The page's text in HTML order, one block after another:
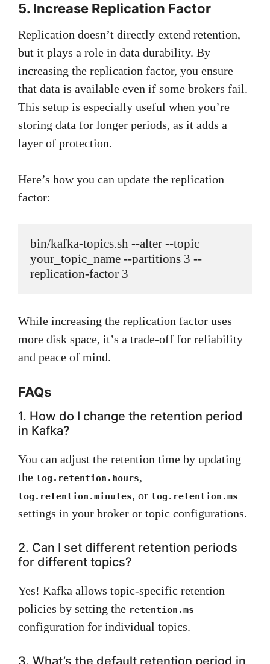
5. Increase Replication Factor
Replication doesn’t directly extend retention,
but it plays a role in data durability. By
increasing the replication factor, you ensure
that data is available even if some brokers fail.
This setup is especially useful when you’re
storing data for longer periods, as it adds a
layer of protection.
Here’s how you can update the replication
factor:
bin/kafka-topics.sh --alter --topic
your_topic_name --partitions 3 --
While increasing the replication factor uses
more disk space, it’s a trade-off for reliability
and peace of mind.
FAQs
1. How do I change the retention period
in Kafka?
You can adjust the retention time by updating
the log.retention.hours,
log.retention.minutes, or log.retention.ms
settings in your broker or topic configurations.
2. Can I set different retention periods
for different topics?
Yes! Kafka allows topic-specific retention
policies by setting the retention.ms
configuration for individual topics.
3. What’s the default retention period in